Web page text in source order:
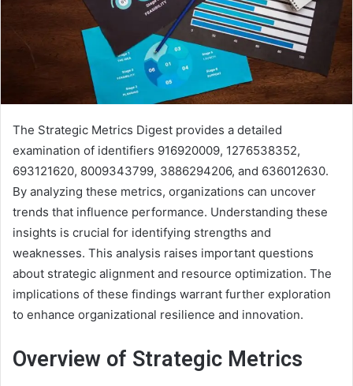
The Strategic Metrics Digest provides a detailed
examination of identifiers 916920009, 1276538352,
693121620, 8009343799, 3886294206, and 636012630.
By analyzing these metrics, organizations can uncover
trends that influence performance. Understanding these
insights is crucial for identifying strengths and
weaknesses. This analysis raises important questions
about strategic alignment and resource optimization. The
implications of these findings warrant further exploration
to enhance organizational resilience and innovation.
Overview of Strategic Metrics